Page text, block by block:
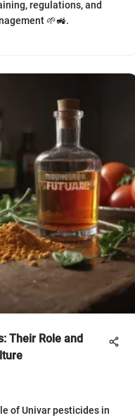
regulations, and
🌱🚜.
Their Role and
of Univar pesticides in